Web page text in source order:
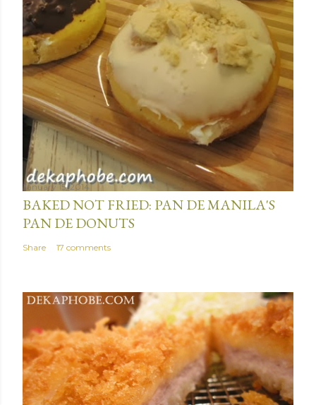
January 15, 2014
BAKED NOT FRIED: PAN DE MANILA'S
PAN DE DONUTS
Share 17 comments